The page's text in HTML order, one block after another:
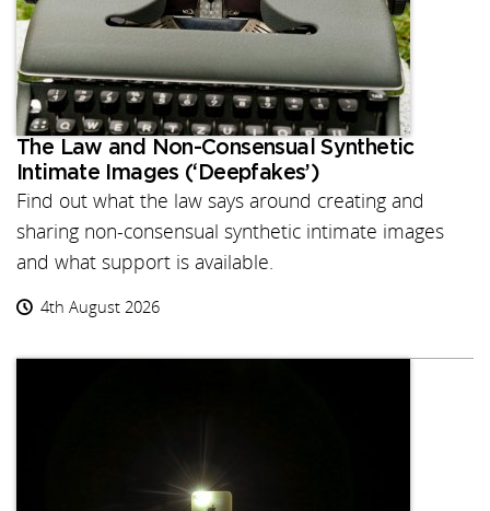
The Law and Non-Consensual Synthetic
Intimate Images (‘Deepfakes’)
Find out what the law says around creating and
sharing non-consensual synthetic intimate images
and what support is available.
4th August 2026